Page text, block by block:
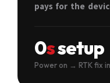
pays for the
0ssetup
Power on → RTK fix